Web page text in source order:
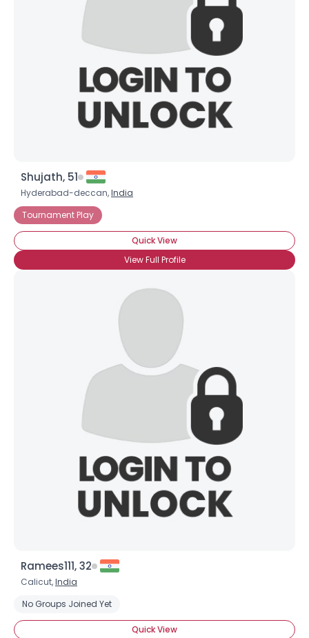
Shujath, 51
Hyderabad-deccan,India
Tournament Play
Quick View
View Full Profile
Ramees111, 32
Calicut,India
No Groups Joined Yet
Quick View